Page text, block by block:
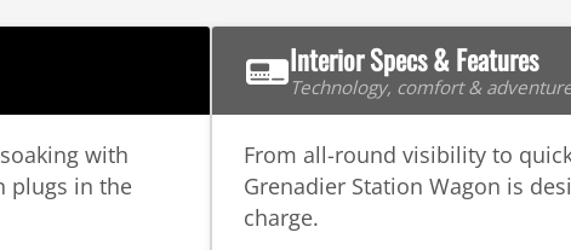
with
plugs in the
Interior Specs & Features
Technology, comfort &
From all-round visibility to
Grenadier Station Wagon is
charge.